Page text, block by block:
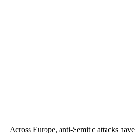
Across Europe, anti-Semitic attacks have